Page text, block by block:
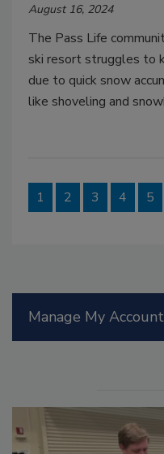
August 16, 2024
The Pass Life
ski resort struggles to
due to quick snow
like shoveling and
1 2 3 4 5
Manage My Account